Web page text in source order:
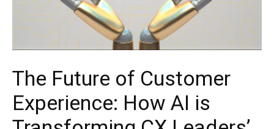
The Future of Customer
Experience: How AI is